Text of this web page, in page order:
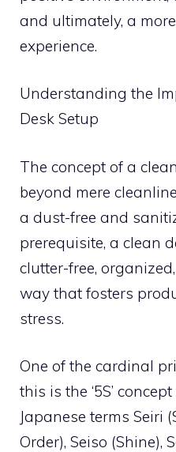
and ultimately, a
experience.
Understanding the
Desk Setup
The concept of a
beyond mere
a dust-free and
prerequisite, a clean
clutter-free,
way that fosters
stress.
One of the cardinal
this is the ‘5S’
Japanese terms Seiri
Order), Seiso (Shine),